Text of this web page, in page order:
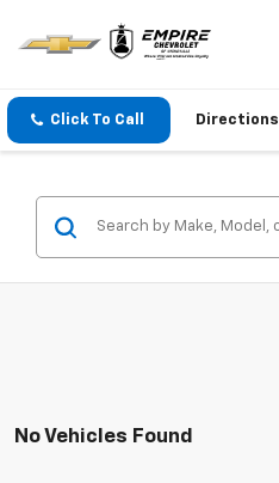
Click To Call Directions
No Vehicles Found